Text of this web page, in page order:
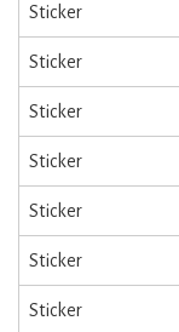
Sticker
Sticker
Sticker
Sticker
Sticker
Sticker
Sticker